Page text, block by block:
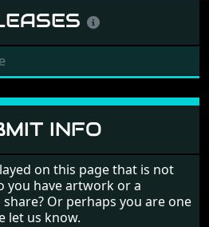
INFO
on this page that is not
you have artwork or a
Or perhaps you are one
let us know.